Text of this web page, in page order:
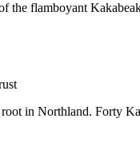
the flamboyant
in Northland. Forty